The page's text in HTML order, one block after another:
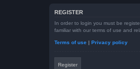
REGISTER
In order to login you must be
familiar with our terms of use and
Terms of use | Privacy policy
Register